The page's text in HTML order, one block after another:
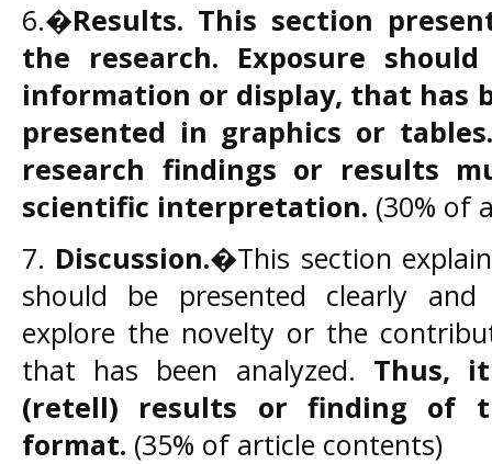
6.�Results. This section
the research. Exposure
information or display, that has
presented in graphics or
research findings or results
scientific interpretation. (30% of
7. Discussion.�This section
should be presented clearly and
explore the novelty or the
that has been analyzed. Thus,
(retell) results or finding of
format. (35% of article contents)